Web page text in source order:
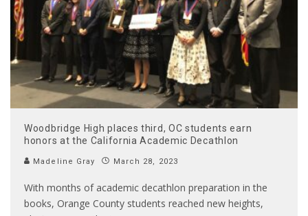
Woodbridge High places third, OC students earn
honors at the California Academic Decathlon
Madeline Gray March 28, 2023
With months of academic decathlon preparation in the
books, Orange County students reached new heights,